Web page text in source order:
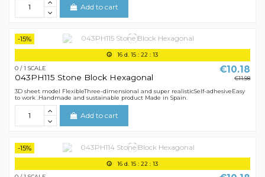
Add to cart
-15%
16d. 15: 22: 12
0 / 1 SCALE
043PH115 Stone Block Hexagonal
€10.18
€11.98
3D sheet model FlexibleThree-dimensional and super realisticSelf-adhesiveEasy
to work .Handmade and sustainable product Made in Spain.
Add to cart
-15%
16d. 15: 22 : 12